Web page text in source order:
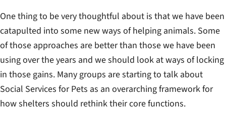
One thing to be very thoughtful about is that we have been
catapulted into some new ways of helping animals. Some
of those approaches are better than those we have been
using over the years and we should look at ways of locking
in those gains. Many groups are starting to talk about
Social Services for Pets as an overarching framework for
how shelters should rethink their core functions.